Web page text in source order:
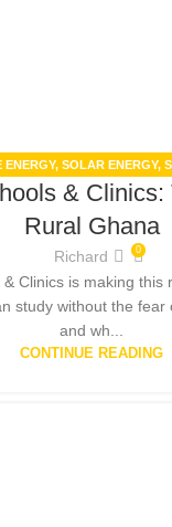
ENERGY, SOLAR ENERGY,
& Clinics:
Rural Ghana
Richard 0
Clinics is making this
study without the fear
and wh...
CONTINUE READING